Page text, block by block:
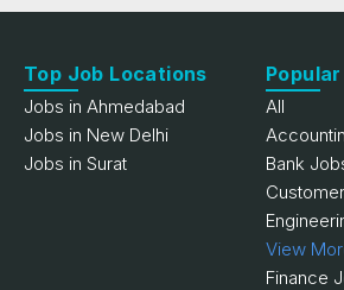
Top Job Locations
Jobs in Ahmedabad
Jobs in New Delhi
Jobs in Surat
All
Bank
View
Finance